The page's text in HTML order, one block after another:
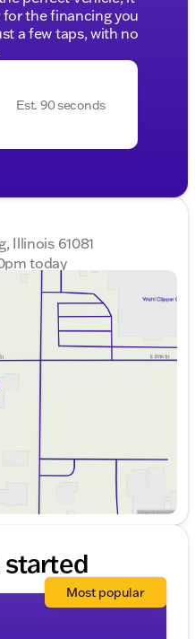
the financing you
a few taps, with no
Est. 90 seconds
Illinois 61081
today
Closed
- 8:00pm
- 8:00pm
- 8:00pm
- 8:00pm
- 6:00pm
- 5:00pm
started
Most popular